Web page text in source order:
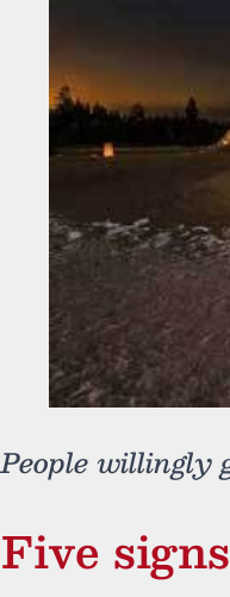
People willingly
Five